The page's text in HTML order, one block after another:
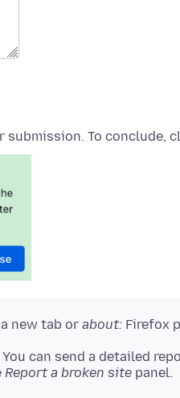
submission. To conclude,
new tab or about: Firefox
can send a detailed
Report a broken site panel.